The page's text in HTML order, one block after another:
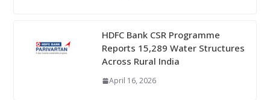
HDFC Bank CSR Programme
Reports 15,289 Water Structures
Across Rural India
April 16, 2026